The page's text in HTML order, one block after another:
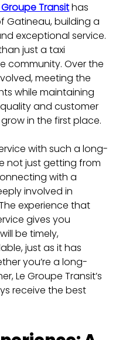
Groupe Transit has
Gatineau, building a
exceptional service.
just a taxi
community. Over the
meeting the
while maintaining
and customer
in the first place.
with such a long-
not just getting from
with a
involved in
experience that
gives you
be timely,
just as it has
you’re a long-
Le Groupe Transit’s
receive the best